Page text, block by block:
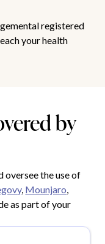
registered
your health
by
oversee the use of
, Mounjaro
as part of your